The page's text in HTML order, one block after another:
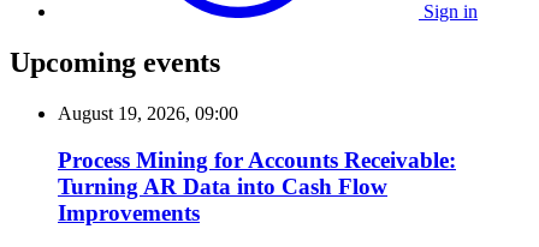
Sign in
Upcoming events
August 19, 2026, 09:00
Process Mining for Accounts Receivable:
Turning AR Data into Cash Flow
Improvements